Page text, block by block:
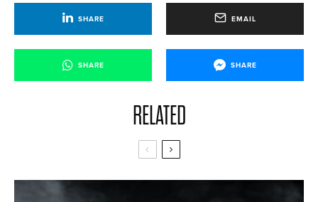
SHARE EMAIL
SHARE SHARE
RELATED